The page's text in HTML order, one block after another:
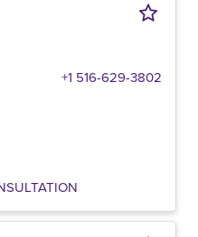
+1 516-629-3802